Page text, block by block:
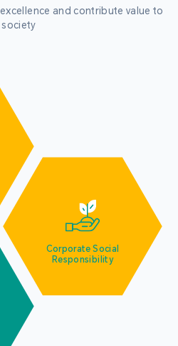
and contribute value to
society
Corporate Social
Responsibility